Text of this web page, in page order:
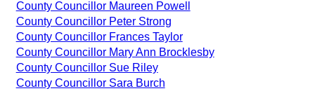
County Councillor Maureen Powell
County Councillor Peter Strong
County Councillor Frances Taylor
County Councillor Mary Ann Brocklesby
County Councillor Sue Riley
County Councillor Sara Burch